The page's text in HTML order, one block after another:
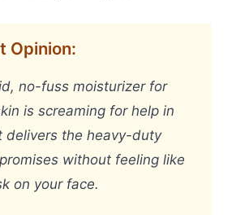
Opinion:
no-fuss moisturizer for
is screaming for help in
delivers the heavy-duty
without feeling like
on your face.